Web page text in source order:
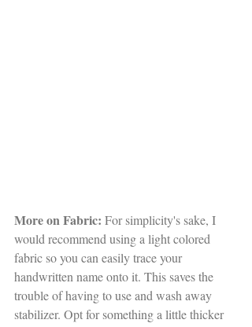
More on Fabric: For simplicity's sake, I
would recommend using a light colored
fabric so you can easily trace your
handwritten name onto it. This saves the
trouble of having to use and wash away
stabilizer. Opt for something a little thicker